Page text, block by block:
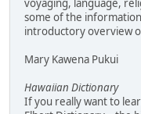
voyaging, language,
some of the
introductory overview
Mary Kawena Pukui
Hawaiian Dictionary
If you really want to